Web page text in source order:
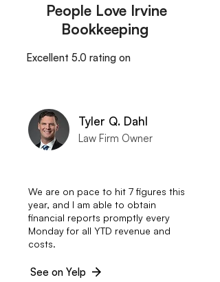
People Love Irvine
Bookkeeping
Excellent 5.0 rating on
Tyler Q. Dahl
Law Firm Owner
We are on pace to hit 7 figures this
year, and I am able to obtain
financial reports promptly every
Monday for all YTD revenue and
costs.
See on Yelp